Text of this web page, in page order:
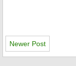
Newer Post